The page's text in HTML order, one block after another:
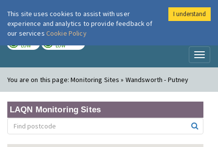
London Air
LOW LOW
You are on this page:Monitoring Sites » Wandsworth - Putney
LAQN Monitoring Sites
This site uses cookies to assist with user
experience and analytics to provide feedback of
our services Cookie Policy
I understand